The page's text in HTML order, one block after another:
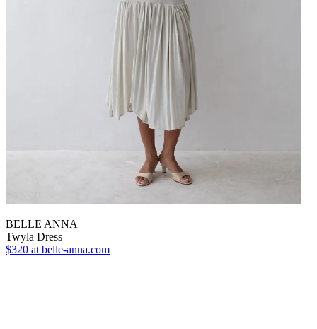
BELLE ANNA
Twyla Dress
$320 at belle-anna.com